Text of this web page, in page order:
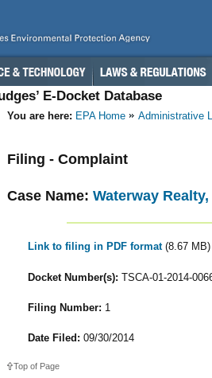
E-Docket Database
You are here: EPA Home Administrative
Filing - Complaint
Case Name: Waterway
Link to filing in PDF format (8.67 MB)
Docket Number(s): TSCA-01-2014-
Filing Number: 1
Date Filed: 09/30/2014
Top of Page